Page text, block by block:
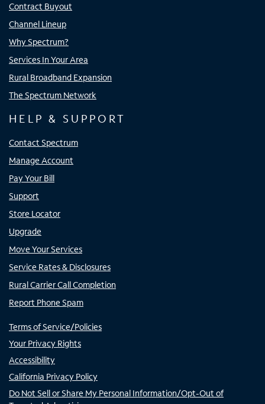
Contract Buyout
Channel Lineup
Why Spectrum?
Services In Your Area
Rural Broadband Expansion
The Spectrum Network
HELP & SUPPORT
Contact Spectrum
Manage Account
Pay Your Bill
Support
Store Locator
Upgrade
Move Your Services
Service Rates & Disclosures
Rural Carrier Call Completion
Report Phone Spam
Terms of Service/Policies
Your Privacy Rights
Accessibility
California Privacy Policy
Do Not Sell or Share My Personal Information/Opt-Out of